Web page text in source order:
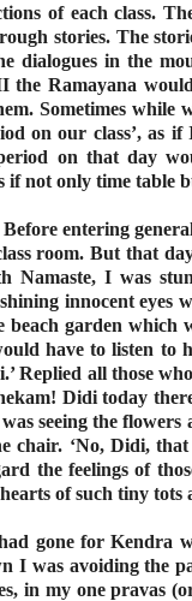
of each class.
stories. The
dialogues in the
Ramayana
Sometimes
on our class’, as
on that day
if not only time table
entering
room. But that
Namaste, I was
innocent eyes
garden which
have to listen to
Replied all those
Didi today
seeing the
chair. ‘No, Didi,
the feelings of
of such tiny tots
gone for Kendra
I was avoiding the
in my one pravas